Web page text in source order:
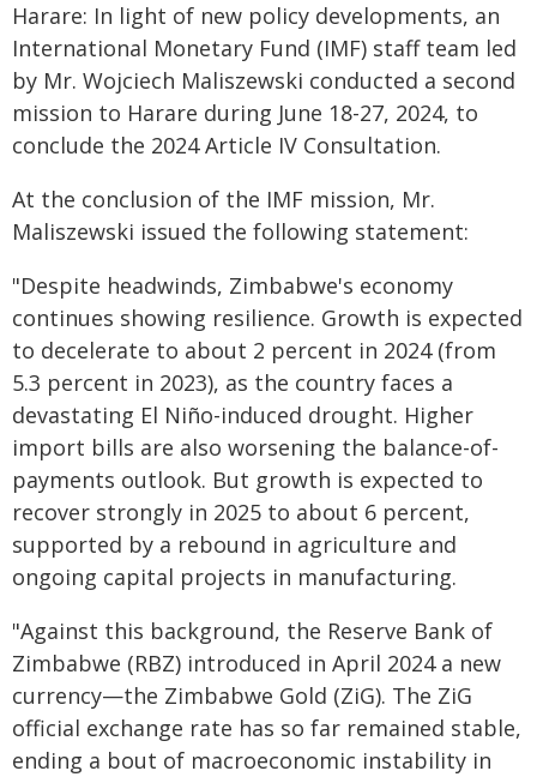
Harare: In light of new policy developments, an
International Monetary Fund (IMF) staff team led
by Mr. Wojciech Maliszewski conducted a second
mission to Harare during June 18-27, 2024, to
conclude the 2024 Article IV Consultation.
At the conclusion of the IMF mission, Mr.
Maliszewski issued the following statement:
"Despite headwinds, Zimbabwe's economy
continues showing resilience. Growth is expected
to decelerate to about 2 percent in 2024 (from
5.3 percent in 2023), as the country faces a
devastating El Niño-induced drought. Higher
import bills are also worsening the balance-of-
payments outlook. But growth is expected to
recover strongly in 2025 to about 6 percent,
supported by a rebound in agriculture and
ongoing capital projects in manufacturing.
"Against this background, the Reserve Bank of
Zimbabwe (RBZ) introduced in April 2024 a new
currency—the Zimbabwe Gold (ZiG). The ZiG
official exchange rate has so far remained stable,
ending a bout of macroeconomic instability in